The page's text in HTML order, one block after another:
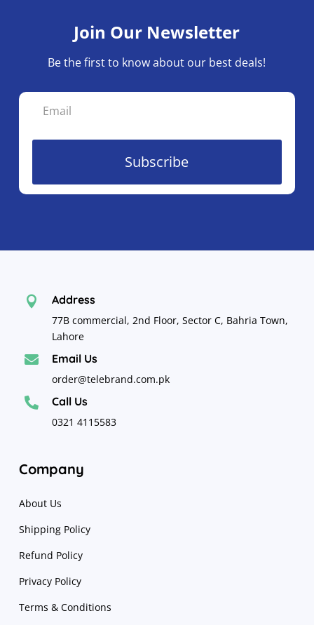
Join Our Newsletter
Be the first to know about our best deals!
Subscribe
 Address
77B commercial, 2nd Floor, Sector C, Bahria Town,
Lahore
 Email Us
order@telebrand.com.pk
 Call Us
0321 4115583
Company
About Us
Shipping Policy
Refund Policy
Privacy Policy
Terms & Conditions